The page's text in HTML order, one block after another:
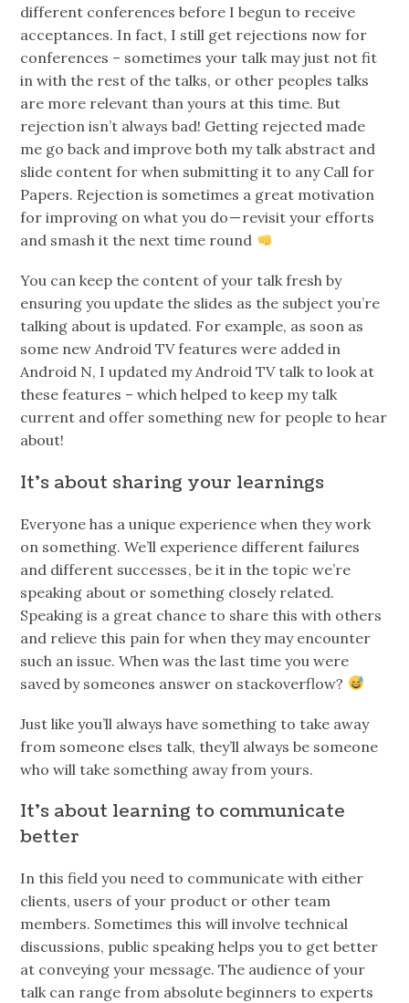
different conferences before I begun to receive
acceptances. In fact, I still get rejections now for
conferences – sometimes your talk may just not fit
in with the rest of the talks, or other peoples talks
are more relevant than yours at this time. But
rejection isn’t always bad! Getting rejected made
me go back and improve both my talk abstract and
slide content for when submitting it to any Call for
Papers. Rejection is sometimes a great motivation
for improving on what you do — revisit your efforts
and smash it the next time round
You can keep the content of your talk fresh by
ensuring you update the slides as the subject you’re
talking about is updated. For example, as soon as
some new Android TV features were added in
Android N, I updated my Android TV talk to look at
these features – which helped to keep my talk
current and offer something new for people to hear
about!
It’s about sharing your learnings
Everyone has a unique experience when they work
on something. We’ll experience different failures
and different successes , be it in the topic we’re
speaking about or something closely related.
Speaking is a great chance to share this with others
and relieve this pain for when they may encounter
such an issue. When was the last time you were
saved by someones answer on stackoverflow?
Just like you’ll always have something to take away
from someone elses talk, they’ll always be someone
who will take something away from yours.
It’s about learning to communicate
better
In this field you need to communicate with either
clients, users of your product or other team
members. Sometimes this will involve technical
discussions, public speaking helps you to get better
at conveying your message. The audience of your
talk can range from absolute beginners to experts